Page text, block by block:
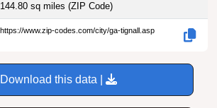
144.80 sq miles (ZIP Code)
https://www.zip-codes.com/city/ga-tignall.asp
Download this data |